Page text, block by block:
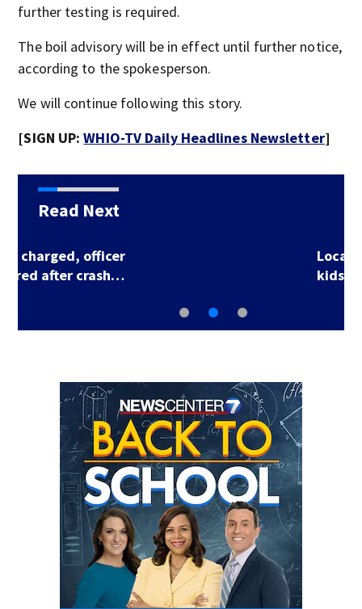
further testing is required.
The boil advisory will be in effect until further notice,
according to the spokesperson.
We will continue following this story.
[SIGN UP:WHIO-TV Daily Headlines Newsletter]
Read Next